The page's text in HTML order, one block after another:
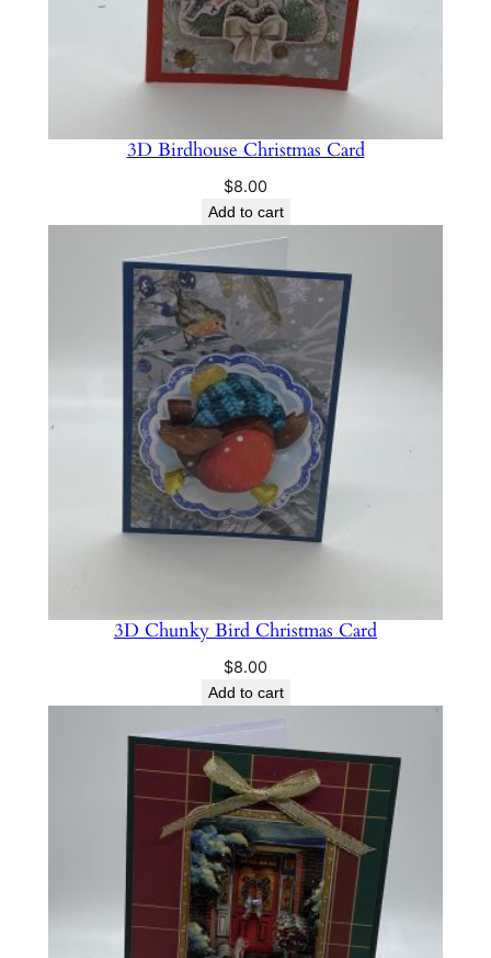
3D Birdhouse Christmas Card
$8.00
Add to cart
3D Chunky Bird Christmas Card
$8.00
Add to cart